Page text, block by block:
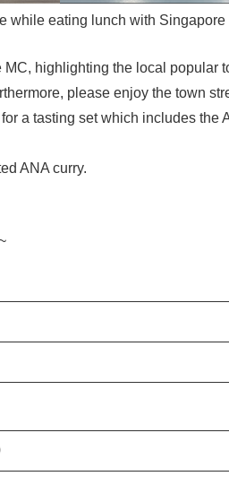
while eating lunch with Singapore
highlighting the local popular
please enjoy the town
a tasting set which includes the
ANA curry.